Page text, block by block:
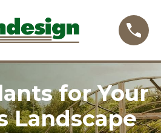
for Your
Landscape